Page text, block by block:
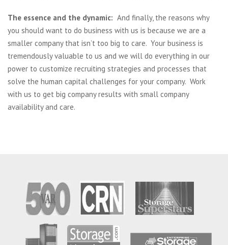
The essence and the dynamic: And finally, the reasons why
you should want to do business with us is because we are a
smaller company that isn’t too big to care. Your business is
tremendously valuable to us and we will do everything in our
power to customize recruiting strategies and processes that
solve the human capital challenges for your company. Work
with us to get big company results with small company
availability and care.